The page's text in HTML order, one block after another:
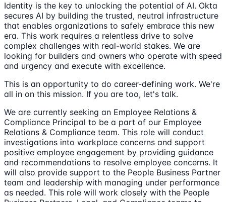
Identity is the key to unlocking the potential of AI. Okta
secures AI by building the trusted, neutral infrastructure
that enables organizations to safely embrace this new
era. This work requires a relentless drive to solve
complex challenges with real-world stakes. We are
looking for builders and owners who operate with speed
and urgency and execute with excellence.
This is an opportunity to do career-defining work. We're
all in on this mission. If you are too, let's talk.
We are currently seeking an Employee Relations &
Compliance Principal to be a part of our Employee
Relations & Compliance team. This role will conduct
investigations into workplace concerns and support
positive employee engagement by providing guidance
and recommendations to resolve employee concerns. It
will also provide support to the People Business Partner
team and leadership with managing under performance
as needed. This role will work closely with the People